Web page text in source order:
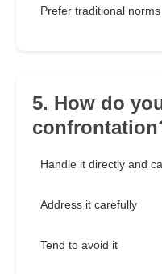
Prefer traditional norms
5. How do
Handle it directly and
Address it carefully
Tend to avoid it